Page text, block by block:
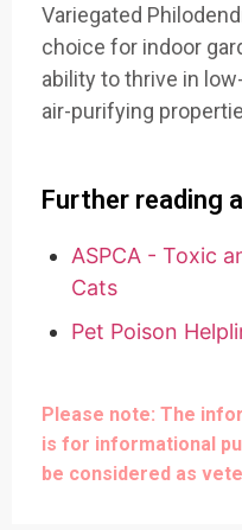
Variegated
choice for indoor
ability to thrive in
air-purifying
Further reading
ASPCA - Toxic
Cats
Pet Poison
Please note: The
is for informational
be considered as